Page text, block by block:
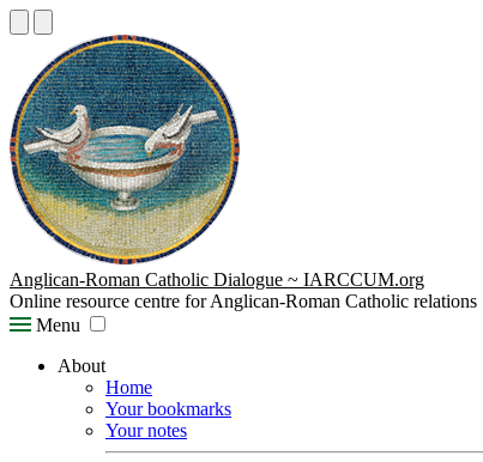
Anglican-Roman Catholic Dialogue ~ IARCCUM.org
Online resource centre for Anglican-Roman Catholic relations
Menu
About
Home
Your bookmarks
Your notes